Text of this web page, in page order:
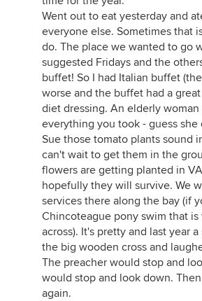
Went out to eat yesterday and
everyone else. Sometimes that
do. The place we wanted to go
suggested Fridays and the
buffet! So I had Italian buffet
worse and the buffet had a
diet dressing. An elderly
everything you took - guess
Sue those tomato plants sound
can't wait to get them in the
flowers are getting planted in
hopefully they will survive. We
services there along the bay (if
Chincoteague pony swim that
across). It's pretty and last year
the big wooden cross and
The preacher would stop and
would stop and look down.
again.